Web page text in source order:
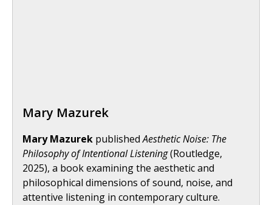
Mary Mazurek
Mary Mazurek publishedAesthetic Noise: The
Philosophy of Intentional Listening(Routledge,
2025), a book examining the aesthetic and
philosophical dimensions of sound, noise, and
attentive listening in contemporary culture.